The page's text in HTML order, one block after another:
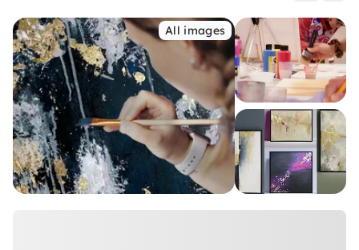
All images